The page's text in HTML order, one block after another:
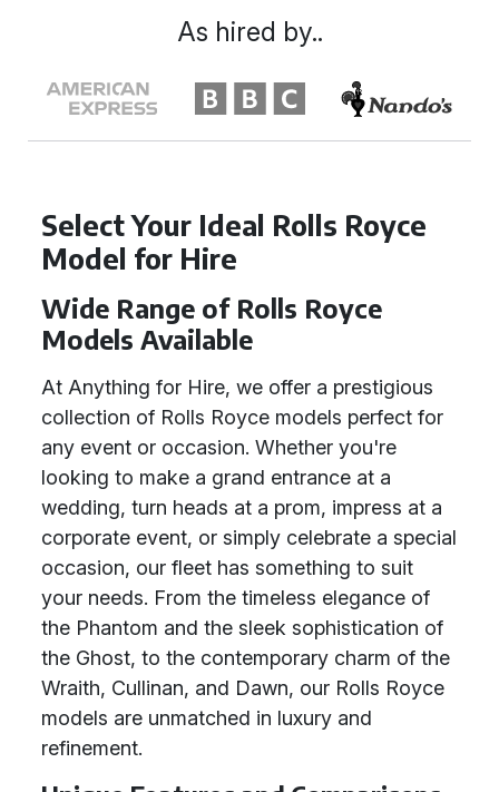
Select Your Ideal Rolls Royce
Model for Hire
Wide Range of Rolls Royce
Models Available
At Anything for Hire, we offer a prestigious
collection of Rolls Royce models perfect for
any event or occasion. Whether you're
looking to make a grand entrance at a
wedding, turn heads at a prom, impress at a
corporate event, or simply celebrate a special
occasion, our fleet has something to suit
your needs. From the timeless elegance of
the Phantom and the sleek sophistication of
the Ghost, to the contemporary charm of the
Wraith, Cullinan, and Dawn, our Rolls Royce
models are unmatched in luxury and
refinement.
As hired by..